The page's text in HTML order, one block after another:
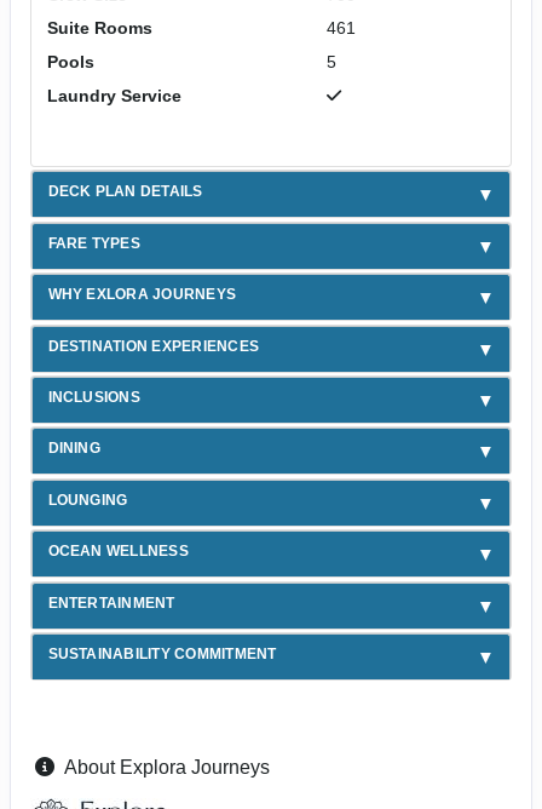
Suite Rooms
461
Pools
5
Laundry Service
DECK PLAN DETAILS
FARE TYPES
WHY EXLORA JOURNEYS
DESTINATION EXPERIENCES
INCLUSIONS
DINING
LOUNGING
OCEAN WELLNESS
ENTERTAINMENT
SUSTAINABILITY COMMITMENT
About Explora Journeys